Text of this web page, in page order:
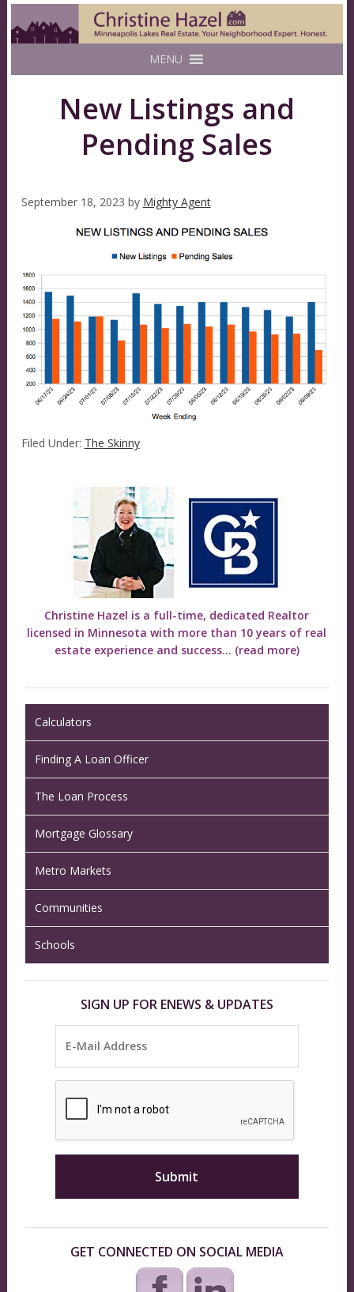
MENU
New Listings and
Pending Sales
September 18, 2023 by Mighty Agent
Filed Under: The Skinny
Christine Hazel is a full-time, dedicated Realtor
licensed in Minnesota with more than 10 years of real
estate experience and success... (read more)
Calculators
Finding A Loan Officer
The Loan Process
Mortgage Glossary
Metro Markets
Communities
Schools
SIGN UP FOR ENEWS & UPDATES
GET CONNECTED ON SOCIAL MEDIA